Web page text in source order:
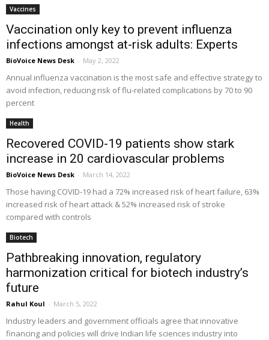
Vaccines
Vaccination only key to prevent influenza
infections amongst at-risk adults: Experts
BioVoice News Desk - May 2, 2022
Annual influenza vaccination is the most safe and effective strategy to
avoid infection, reducing risk of flu-related complications by 70 to 90
percent
Health
Recovered COVID-19 patients show stark
increase in 20 cardiovascular problems
BioVoice News Desk - March 14, 2022
Those having COVID-19 had a 72% increased risk of heart failure, 63%
increased risk of heart attack & 52% increased risk of stroke
compared with controls
Biotech
Pathbreaking innovation, regulatory
harmonization critical for biotech industry’s
future
Rahul Koul - March 5, 2022
Industry leaders and government officials agree that innovative
financing and policies will drive Indian life sciences industry into